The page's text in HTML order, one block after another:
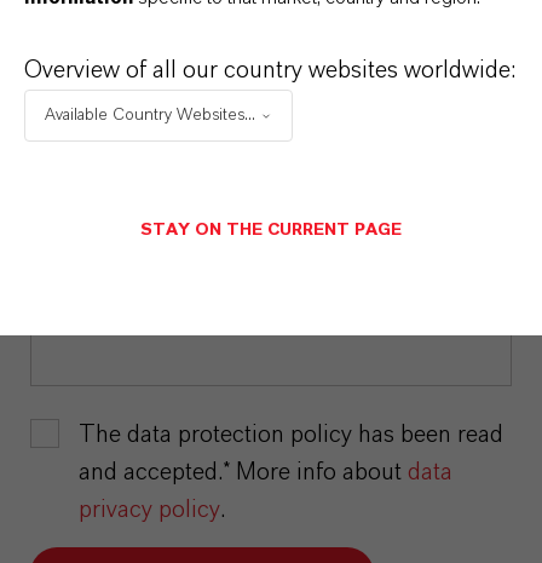
EMAIL*
The data protection policy has been read
and accepted.* More info about data
privacy policy.
Overview of all our country websites worldwide:
Available Country Websites...
STAY ON THE CURRENT PAGE